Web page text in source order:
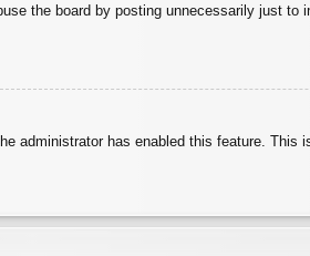
the board by posting unnecessarily just to
administrator has enabled this feature.